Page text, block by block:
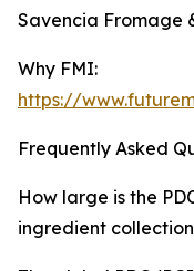
Savencia Fromage
Why FMI:
https://
Frequently Asked
How large is the
ingredient